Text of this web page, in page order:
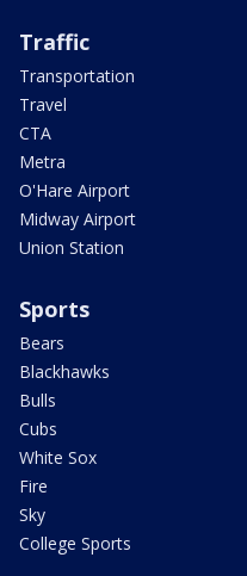
Traffic
Transportation
Travel
CTA
Metra
O'Hare Airport
Midway Airport
Union Station
Sports
Bears
Blackhawks
Bulls
Cubs
White Sox
Fire
Sky
College Sports